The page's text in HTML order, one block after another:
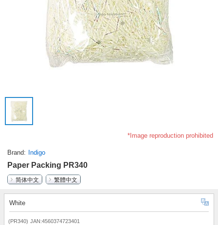
*Image reproduction prohibited
Brand Indigo
Paper Packing PR340
简体中文
繁體中文
White
(PR340) JAN:4560374723401